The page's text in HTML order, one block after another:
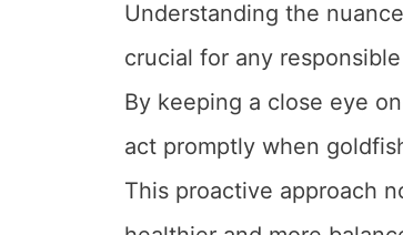
Understanding the
crucial for any
By keeping a close eye
act promptly when
This proactive approach